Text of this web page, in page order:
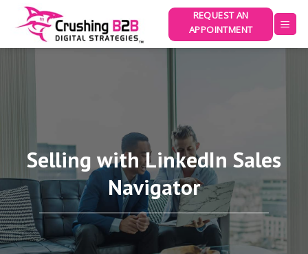
REQUEST AN
APPOINTMENT
Selling with LinkedIn Sales
Navigator